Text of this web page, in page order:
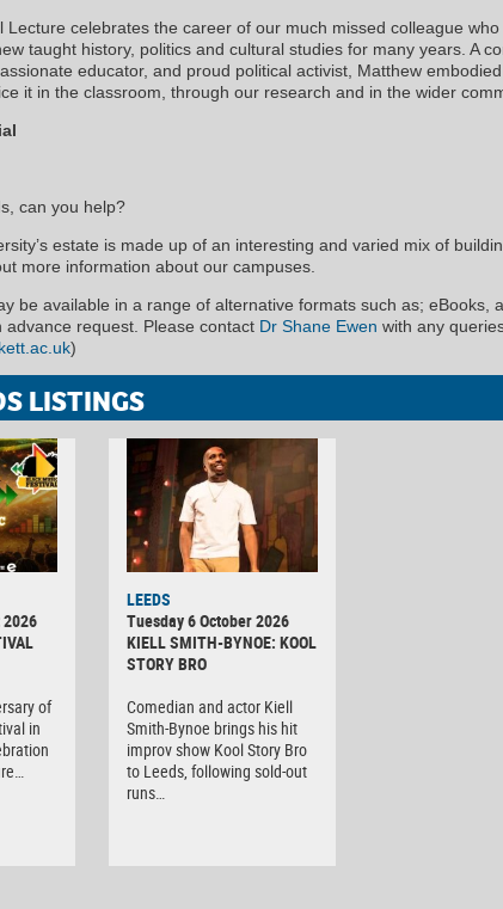
Lecture celebrates the career of our much missed colleague who
taught history, politics and cultural studies for many years. A
educator, and proud political activist, Matthew
it in the classroom, through our research and in the wider
can you help?
estate is made up of an interesting and varied mix of
more information about our campuses.
be available in a range of alternative formats such as; eBooks,
advance request. Please contact Dr Shane Ewen with any
)
LISTINGS
of
in
LEEDS
Tuesday 6 October 2026
KIELL SMITH-BYNOE: KOOL
STORY BRO
Comedian and actor Kiell
Smith-Bynoe brings his hit
improv show Kool Story Bro
to Leeds, following sold-out
runs…